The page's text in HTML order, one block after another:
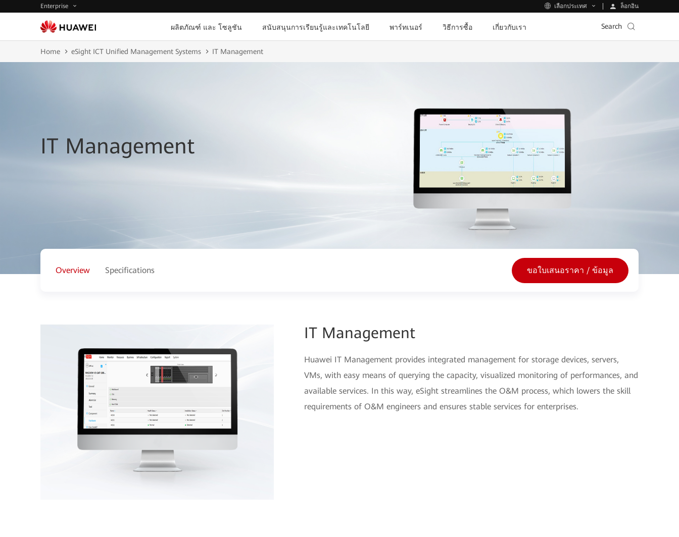
Enterprise เลือกประเทศ ล็อกอิน
ผลิตภัณฑ์ และ โซลูชัน สนับสนุนการเรียนรู้และเทคโนโลยี พาร์ทเนอร์ วิธีการซื้อ เกี่ยวกับเรา Search
Home eSight ICT Unified Management Systems IT Management
IT Management
Overview Specifications ขอใบเสนอราคา / ข้อมูล
IT Management
Huawei IT Management provides integrated management for storage devices, servers,
VMs, with easy means of querying the capacity, visualized monitoring of performances, and
available services. In this way, eSight streamlines the O&M process, which lowers the skill
requirements of O&M engineers and ensures stable services for enterprises.